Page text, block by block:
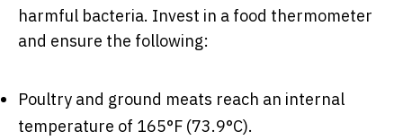
harmful bacteria. Invest in a food thermometer
and ensure the following:
Poultry and ground meats reach an internal
temperature of 165°F (73.9°C).